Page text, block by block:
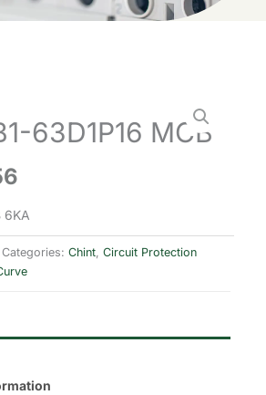
63D1P16 MCB
price
is:
6KA
Categories: Chint Circuit Protection